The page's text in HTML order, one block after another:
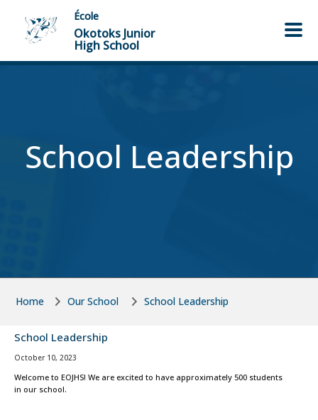
Skip to main content
Skip to main content
École
Okotoks Junior
High School
School Leadership
Home Our School School Leadership
School Leadership
October 10, 2023
Welcome to EOJHS! We are excited to have approximately 500 students
in our school.